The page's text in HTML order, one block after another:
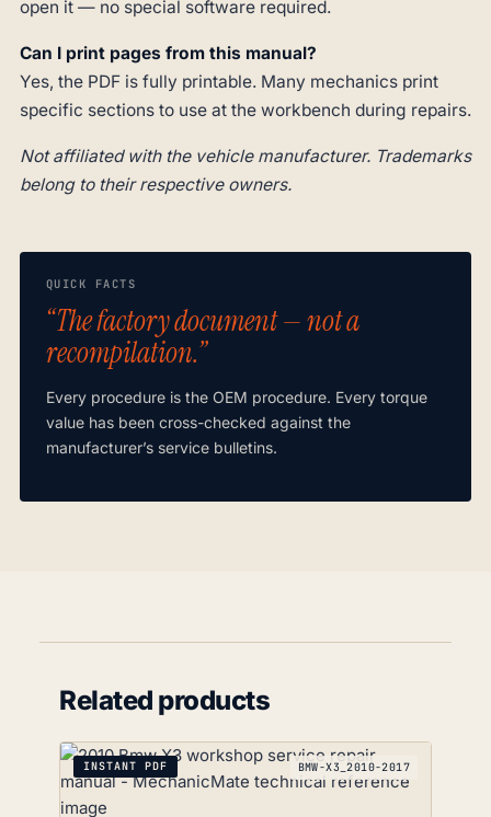
open it — no special software required.
Can I print pages from this manual?
Yes, the PDF is fully printable. Many mechanics print
specific sections to use at the workbench during repairs.
Not affiliated with the vehicle manufacturer. Trademarks
belong to their respective owners.
QUICK FACTS
“The factory document — not a
recompilation.”
Every procedure is the OEM procedure. Every torque
value has been cross-checked against the
manufacturer’s service bulletins.
Related products
INSTANT PDF BMW-X3_2010-2017